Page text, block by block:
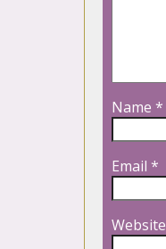
Name *
Email *
Website